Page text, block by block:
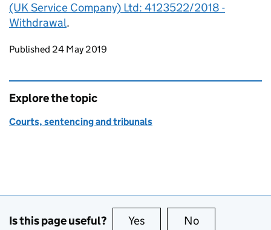
(UK Service Company) Ltd: 4123522/2018 -
Withdrawal.
Updates to this page
Published 24 May 2019
Explore the topic
Courts, sentencing and tribunals
Is this page useful? Yes this page is useful
No